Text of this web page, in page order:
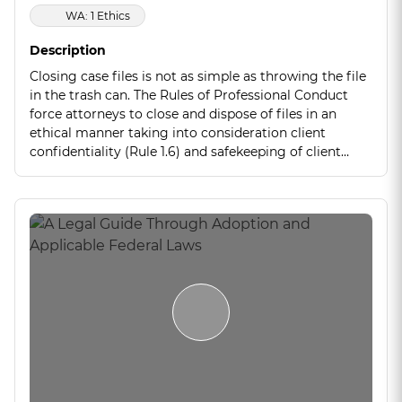
WA: 1 Ethics
Description
Closing case files is not as simple as throwing the file
in the trash can. The Rules of Professional Conduct
force attorneys to close and dispose of files in an
ethical manner taking into consideration client
confidentiality (Rule 1.6) and safekeeping of client